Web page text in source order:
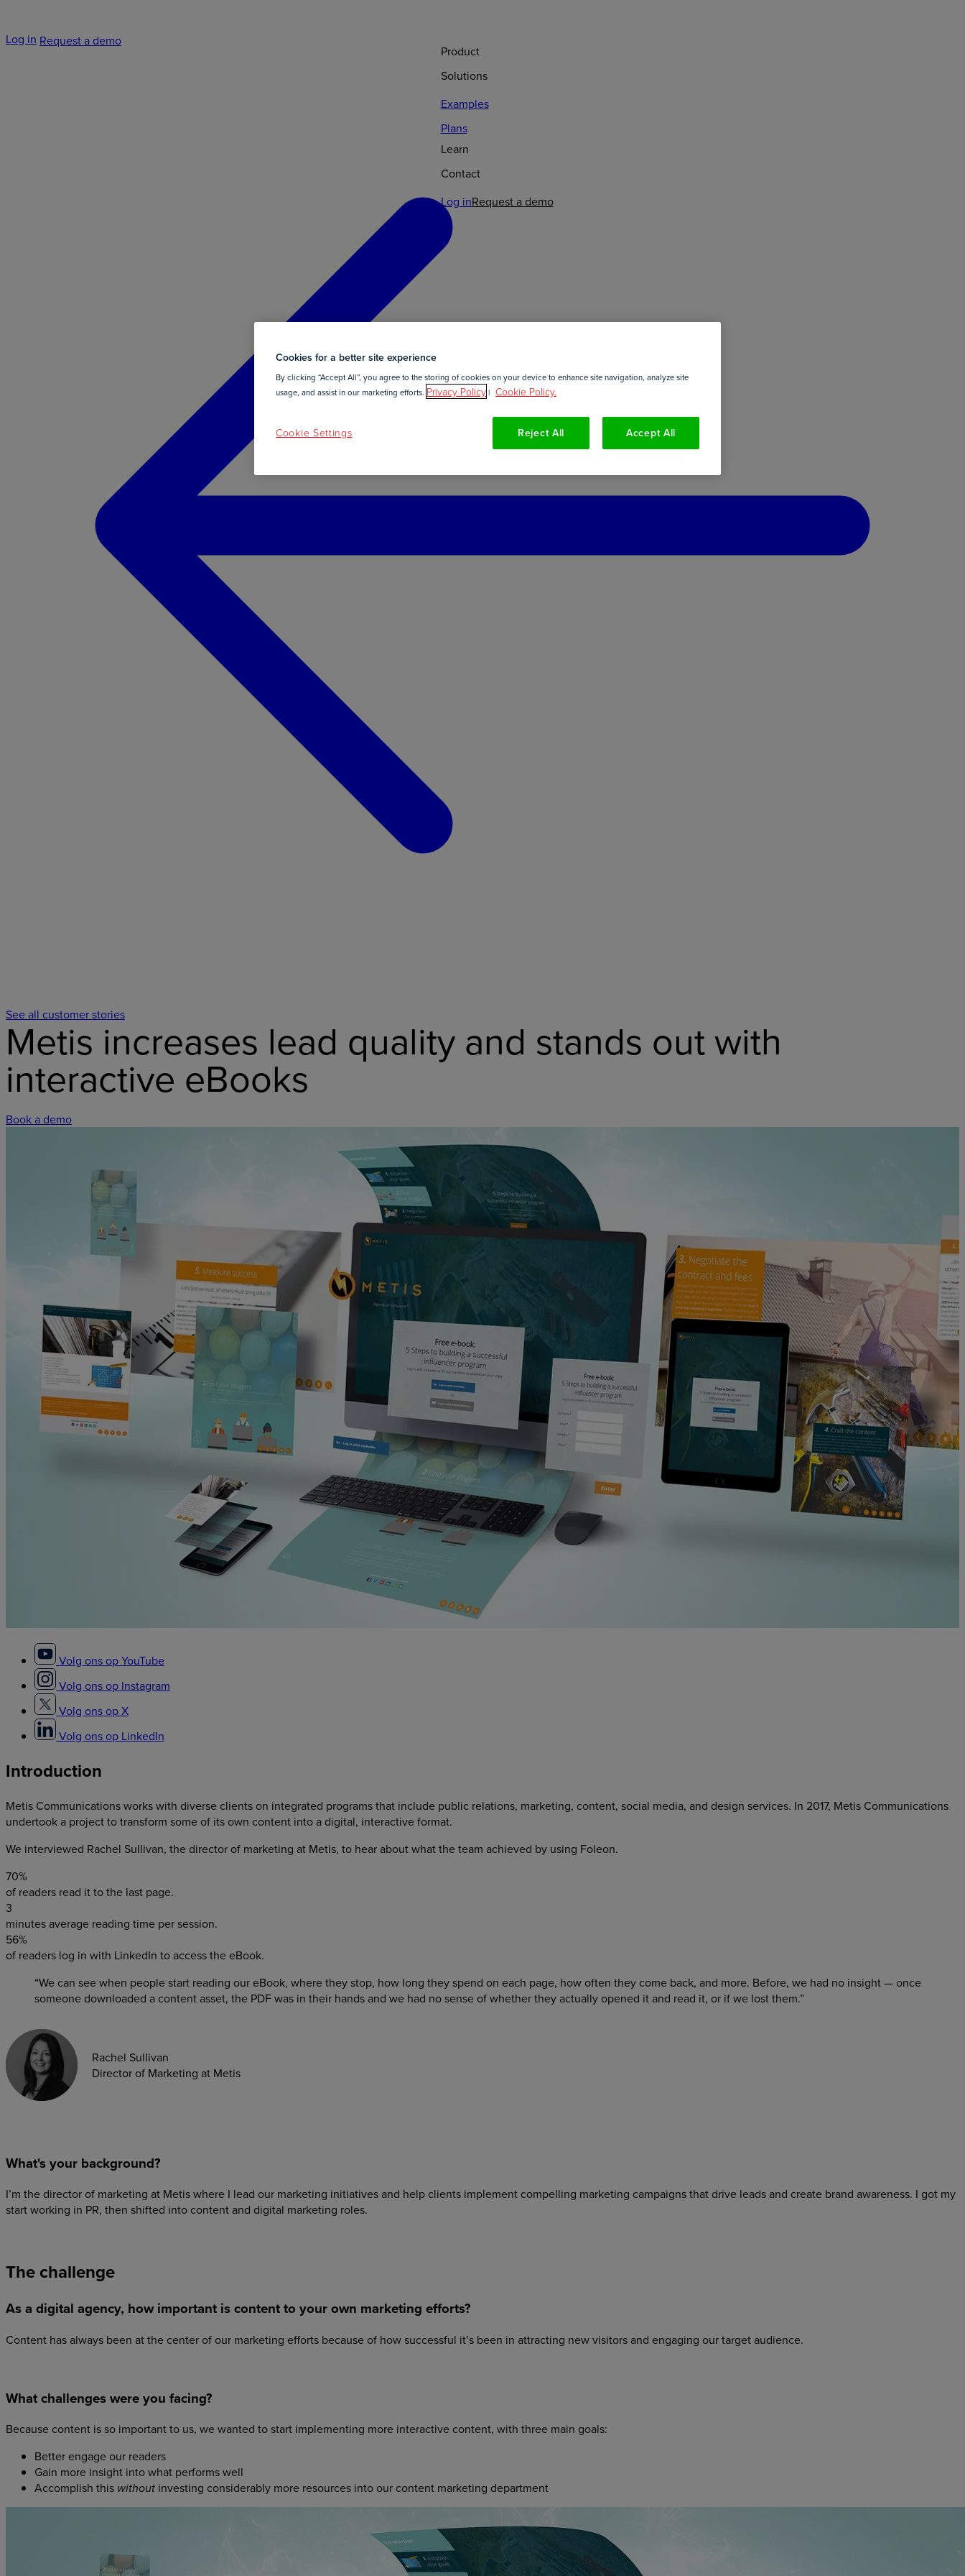
Product
Solutions
Examples
Plans
Learn
Contact
Log inRequest a demo
Log in Request a demo
See all customer stories
Metis increases lead quality and stands out with
interactive eBooks
Book a demo
Volg ons op YouTube
Volg ons op Instagram
Volg ons op X
Volg ons op LinkedIn
Introduction
Metis Communicationsworks with diverse clients on integrated programs that include public relations, marketing, content, social media, and design services. In 2017, Metis Communications
undertook a project to transform some of its own content into a digital, interactive format.
We interviewed Rachel Sullivan, the director of marketing at Metis, to hear about what the team achieved by using Foleon.
70%
of readers read it to the last page.
3
minutes average reading time per session.
56%
of readers log in with LinkedIn to access the eBook.
“We can see when people start reading our eBook, where they stop, how long they spend on each page, how often they come back, and more. Before, we had no insight — once
someone downloaded a content asset, the PDF was in their hands and we had no sense of whether they actually opened it and read it, or if we lost them.”
Rachel Sullivan
Director of Marketing at Metis
What's your background?
I’m the director of marketing at Metis where I lead our marketing initiatives and help clients implement compelling marketing campaigns that drive leads and create brand awareness. I got my
start working in PR, then shifted into content and digital marketing roles.
The challenge
As a digital agency, how important is content to your own marketing efforts?
Content has always been at the center of our marketing efforts because of how successful it’s been in attracting new visitors and engaging our target audience.
What challenges were you facing?
Because content is so important to us, we wanted to start implementing more interactive content, with three main goals:
Better engage our readers
Gain more insight into what performs well
Accomplish this without investing considerably more resources into our content marketing department
Cookies for a better site experience
By clicking “Accept All”, you agree to the storing of cookies on your device to enhance site navigation, analyze site
usage, and assist in our marketing efforts. Privacy Policy| Cookie Policy.
Cookie Settings Reject All Accept All